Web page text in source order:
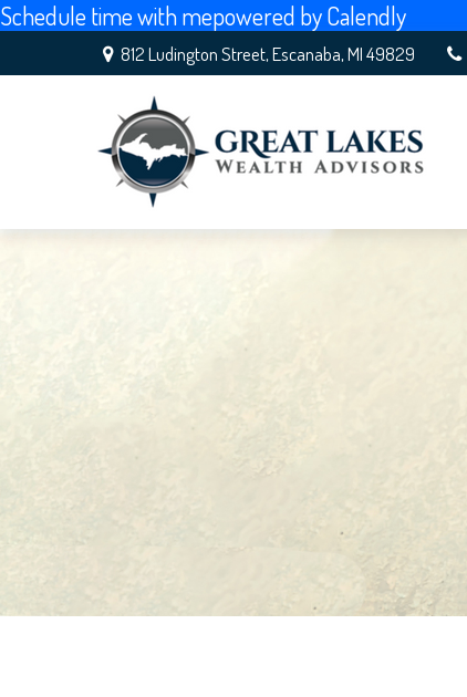
Schedule time with mepowered by Calendly
812 Ludington Street,Escanaba,MI49829